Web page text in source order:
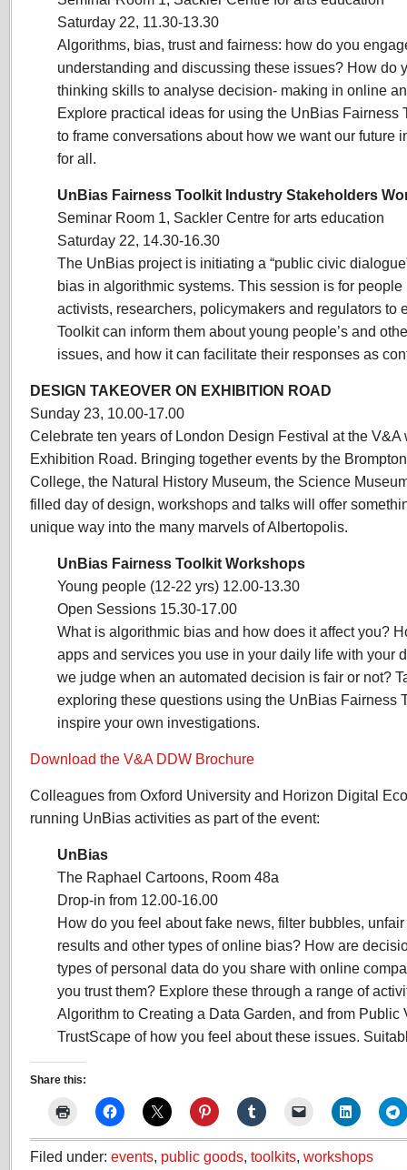
Saturday 22, 11.30-13.30
Algorithms, bias, trust and fairness: how do you
understanding and discussing these issues? How do
thinking skills to analyse decision- making in online
Explore practical ideas for using the UnBias Fairness
to frame conversations about how we want our future
for all.
UnBias Fairness Toolkit Industry Stakeholders
Seminar Room 1, Sackler Centre for arts education
Saturday 22, 14.30-16.30
The UnBias project is initiating a “public civic
bias in algorithmic systems. This session is for people
activists, researchers, policymakers and regulators to
Toolkit can inform them about young people’s and
issues, and how it can facilitate their responses as
DESIGN TAKEOVER ON EXHIBITION ROAD
Sunday 23, 10.00-17.00
Celebrate ten years of London Design Festival at the
Exhibition Road. Bringing together events by the
College, the Natural History Museum, the Science
filled day of design, workshops and talks will offer
unique way into the many marvels of Albertopolis.
UnBias Fairness Toolkit Workshops
Young people (12-22 yrs) 12.00-13.30
Open Sessions 15.30-17.00
What is algorithmic bias and how does it affect you?
apps and services you use in your daily life with your
we judge when an automated decision is fair or not?
exploring these questions using the UnBias Fairness
inspire your own investigations.
Download the V&A DDW Brochure
Colleagues from Oxford University and Horizon Digital
running UnBias activities as part of the event:
UnBias
The Raphael Cartoons, Room 48a
Drop-in from 12.00-16.00
How do you feel about fake news, filter bubbles,
results and other types of online bias? How are
types of personal data do you share with online
you trust them? Explore these through a range of
Algorithm to Creating a Data Garden, and from Public
TrustScape of how you feel about these issues.
Share this:
Filed under: events, public goods, toolkits, workshops